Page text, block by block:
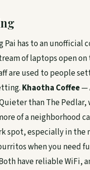
has to an unofficial
of laptops open
are used to people
Khaotha Coffee—
than The
of a neighborhood
spot, especially in
when you need
have reliable WiFi,